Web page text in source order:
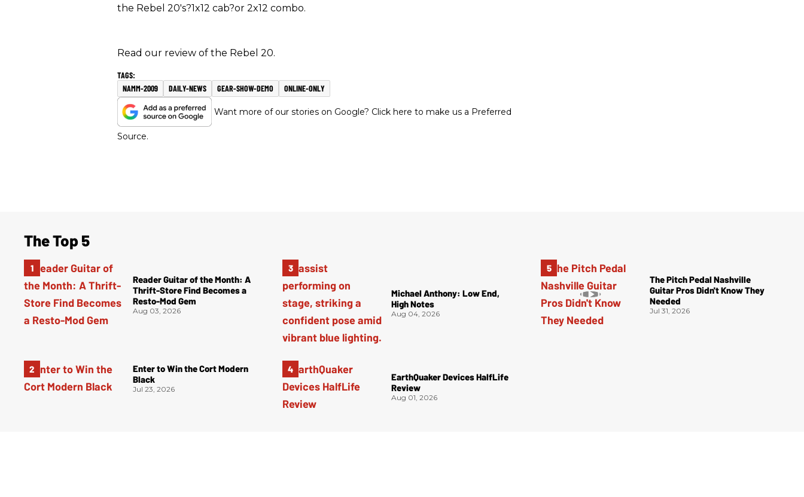
the Rebel 20's?1x12 cab?or 2x12 combo.
Read our review of the Rebel 20.
NAMM-2009 DAILY-NEWS GEAR-SHOW-DEMO ONLINE-ONLY
Want more of our stories on Google? Click here to make us a Preferred
Source.
The Top 5
Reader Guitar of the Month: A
Thrift-Store Find Becomes a
Resto-Mod Gem
Aug 03, 2026
Enter to Win the Cort Modern
Black
Jul 23, 2026
Michael Anthony: Low End,
High Notes
Aug 04, 2026
EarthQuaker Devices HalfLife
Review
Aug 01, 2026
The Pitch Pedal Nashville
Guitar Pros Didn't Know They
Needed
Jul 31, 2026